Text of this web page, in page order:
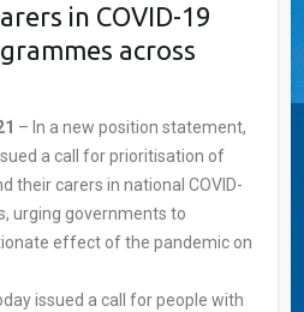
in COVID-19
across
– In a new position statement,
a call for prioritisation of
their carers in national COVID-
urging governments to
effect of the pandemic on
issued a call for people with